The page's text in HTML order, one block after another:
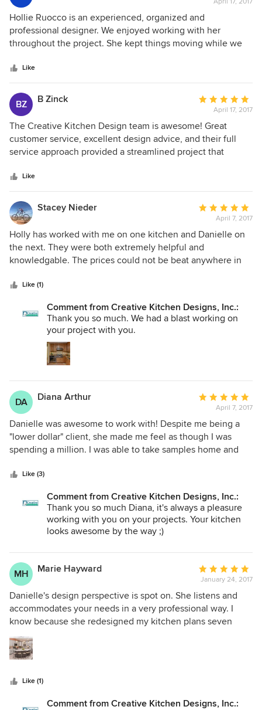
rating:
5
out
of
Hollie Ruocco is an experienced, organized and
professional designer. We enjoyed working with her
throughout the project. She kept things moving while we
manner.
Like
BZ B Zinck
Average
rating:
5
out
of
April 17, 2017
The Creative Kitchen Design team is awesome! Great
customer service, excellent design advice, and their full
service approach provided a streamlined project that
together all the moving parts which reduced the stress
level with our first big remodel - the project was within
budget, was completed on time, the quality of materials
and work was excellent. We highly recommend Creative
Kitchen Designs!
Like
Stacey Nieder
Average
rating:
5
out
of
April 7, 2017
Holly has worked with me on one kitchen and Danielle on
the next. They were both extremely helpful and
knowledgable. The prices could not be beat anywhere in
house cabinets were for new construction, and it was a
came up with a new kitchen design that made a small
space functional, attractive and spacious. I would never
have even thought there was an option. It turned out
amazing. I will use them any and every time and
recommend them without reservation.
Like (1)
Comment from Creative Kitchen Designs, Inc.:
Thank you so much. We had a blast working on
your project with you.
DA Diana Arthur
Average
rating:
5
out
of
April 7, 2017
Danielle was awesome to work with! Despite me being a
"lower dollar" client, she made me feel as though I was
spending a million. I was able to take samples home and
The install was effortless and I'm absolutely thrilled with the
Creative Kitchen Designs to anyone!
Like (3)
Comment from Creative Kitchen Designs, Inc.:
Thank you so much Diana, it's always a pleasure
working with you on your projects. Your kitchen
looks awesome by the way ;)
MH Marie Hayward
Average
rating:
5
out
of
January 24, 2017
Danielle's design perspective is spot on. She listens and
accommodates your needs in a very professional way. I
know because she redesigned my kitchen plans seven
times!, what patience. She pulls in her knowledge and
gives you a honest answer, on what works and what
doesn't. Hollie was tremendously helpful as well. They
outstanding and professional designers. Would highly
recommended for your next project.
Like (1)
Comment from Creative Kitchen Designs, Inc.: